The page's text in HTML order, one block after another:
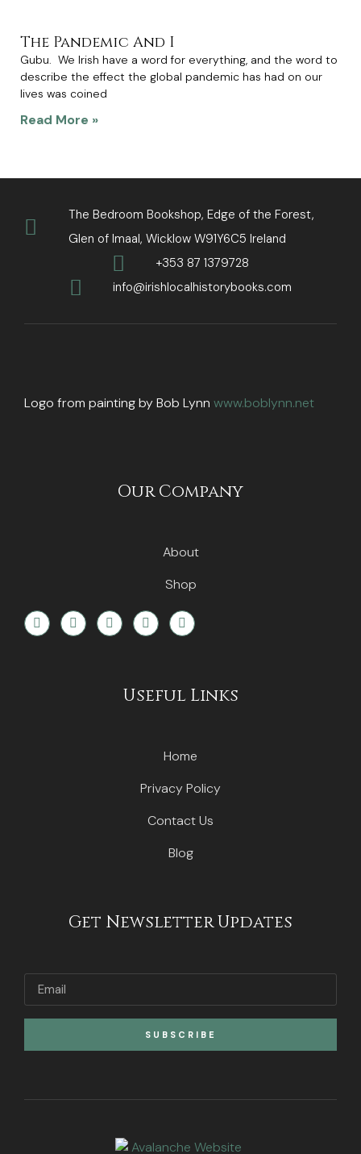
The Pandemic And I
Gubu. We Irish have a word for everything, and the word to
describe the effect the global pandemic has had on our
lives was coined
Read More »
The Bedroom Bookshop, Edge of the Forest,
Glen of Imaal, Wicklow W91Y6C5 Ireland
+353 87 1379728
info@irishlocalhistorybooks.com
Logo from painting by Bob Lynn www.boblynn.net
Our Company
About
Shop
Useful Links
Home
Privacy Policy
Contact Us
Blog
Get Newsletter Updates
SUBSCRIBE